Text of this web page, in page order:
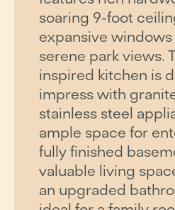
soaring 9-foot
expansive
serene park views.
inspired kitchen is
impress with
stainless steel
ample space for
fully finished
valuable living
an upgraded